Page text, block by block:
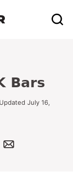
Bars
July 16,